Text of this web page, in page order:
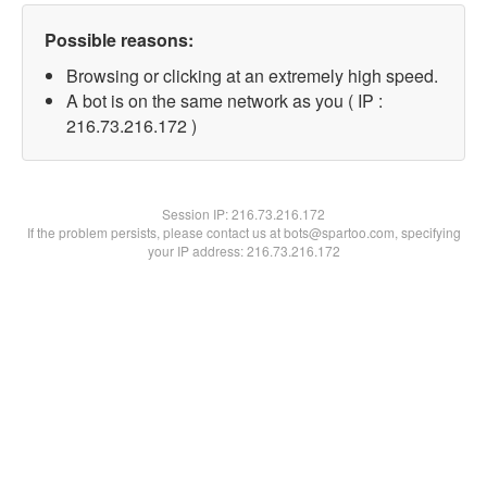
Possible reasons:
Browsing or clicking at an extremely high speed.
A bot is on the same network as you ( IP :
216.73.216.172 )
Session IP:216.73.216.172
If the problem persists, please contact us at bots@spartoo.com, specifying
your IP address: 216.73.216.172